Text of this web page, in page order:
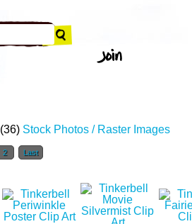
(36) Stock Photos / Raster Images
2 Last